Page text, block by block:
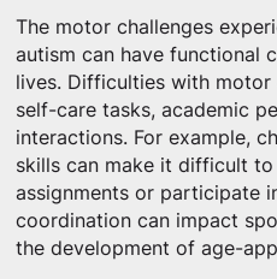
The motor challenges
autism can have functional
lives. Difficulties with
self-care tasks, academic
interactions. For example,
skills can make it difficult
assignments or participate
coordination can impact
the development of age-